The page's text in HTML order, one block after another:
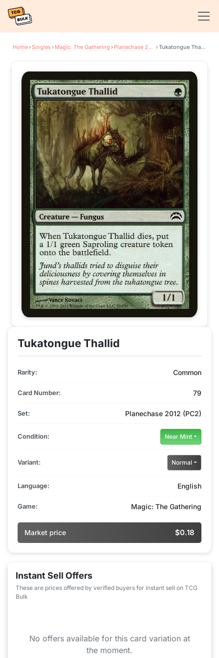
Home›Singles› Magic: The Gathering › Planechase 2012 › Tukatongue Thallid
Tukatongue Thallid
Rarity: Common
Card Number: 79
Set: Planechase 2012 (PC2)
Condition: Near Mint
Variant: Normal
Language: English
Game: Magic: The Gathering
Market price $0.18
Instant Sell Offers
These are prices offered by verified buyers for instant sell on TCG
Bulk
No offers available for this card variation at
the moment.